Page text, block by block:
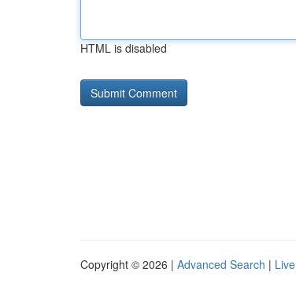
HTML is disabled
Copyright © 2026 | Advanced Search | Live